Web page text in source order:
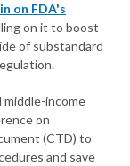
on FDA's
on it to boost
of substandard
income
on
(CTD) to
and save